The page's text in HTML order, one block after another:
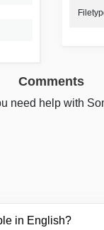
Comments
need help with
in English?